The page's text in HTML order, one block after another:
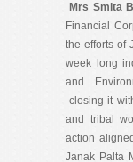
Mrs Smita
Financial
the efforts of
week long
and
closing it
and tribal
action
Janak Palta